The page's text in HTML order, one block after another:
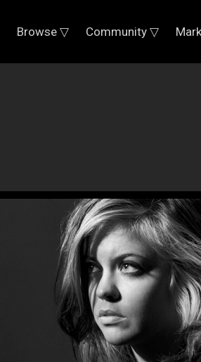
Browse ▽ Community ▽